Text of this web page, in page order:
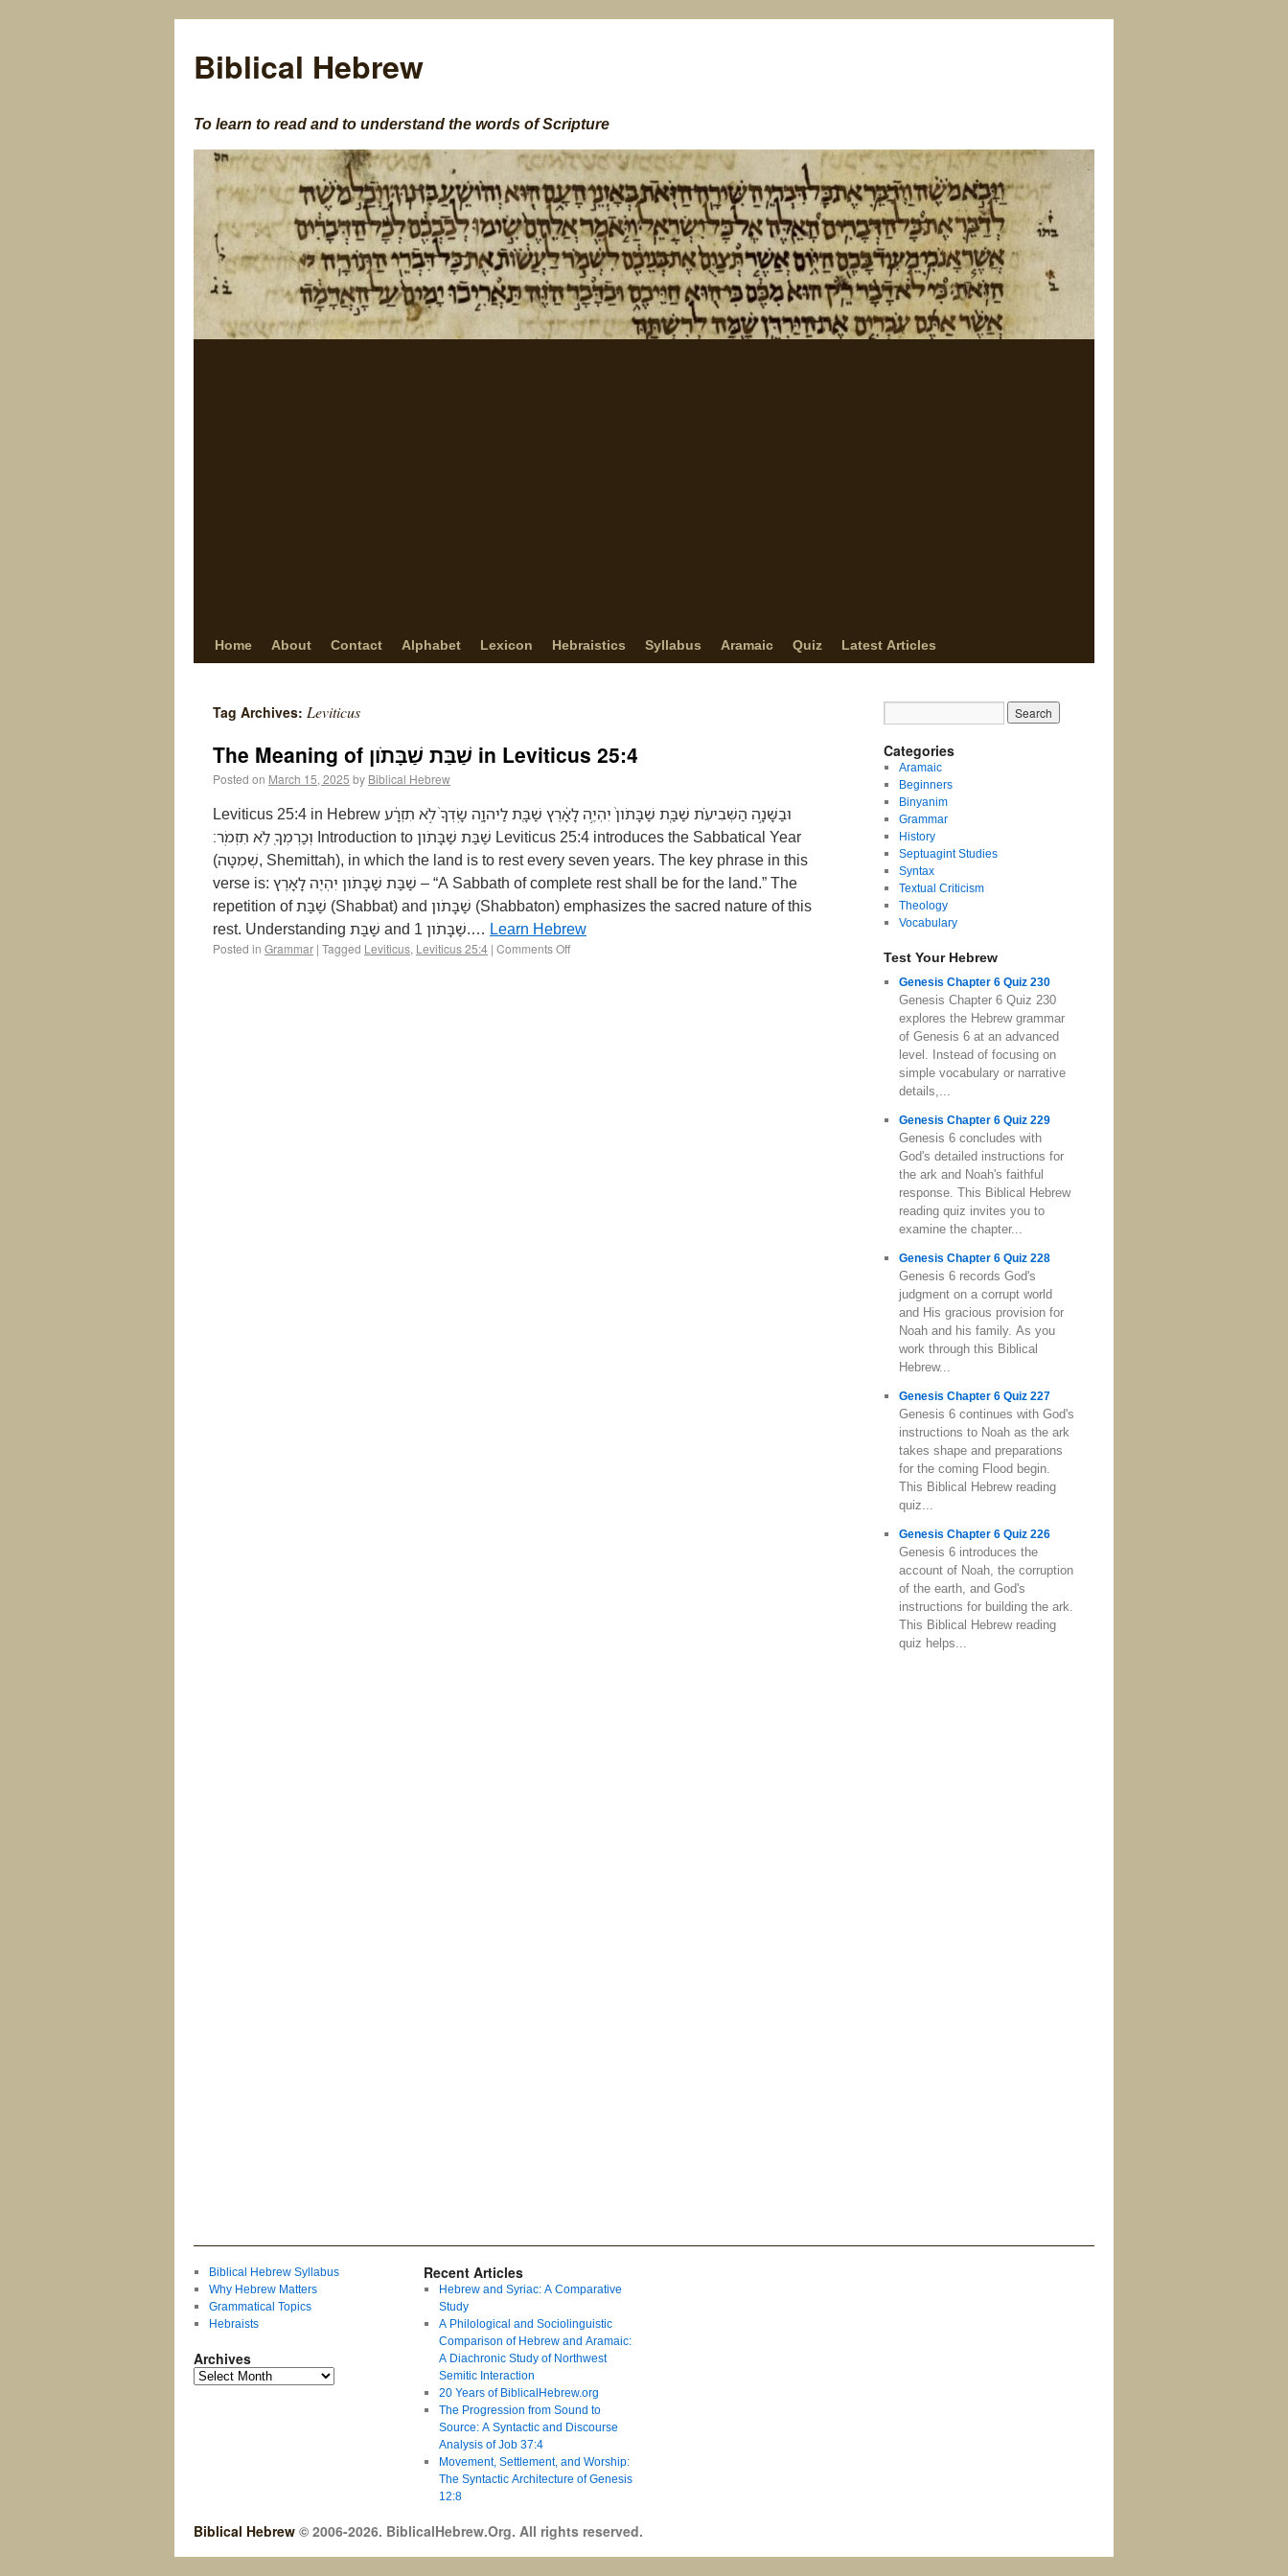
Biblical Hebrew
To learn to read and to understand the words of Scripture
Home About Contact Alphabet Lexicon Hebraistics Syllabus Aramaic Quiz Latest Articles
Tag Archives: Leviticus
The Meaning of שַׁבַּת שַׁבָּתֹון in Leviticus 25:4
Posted on March 15, 2025 by Biblical Hebrew
Leviticus 25:4 in Hebrew וּבַשָּׁנָ֣ה הַשְּׁבִיעִ֗ת שַׁבַּ֤ת שַׁבָּתֹון֙ יִהְיֶ֣ה לָאָ֔רֶץ שַׁבָּ֖ת לַיהוָ֑ה שָֽׂדְךָ֙ לֹ֣א תִזְרָ֔ע
וְכַרְמְךָ֖ לֹ֥א תִזְמֹֽר׃ Introduction to שַׁבַּת שַׁבָּתֹון Leviticus 25:4 introduces the Sabbatical Year
(שְׁמִטָּה, Shemittah), in which the land is to rest every seven years. The key phrase in this
verse is: שַׁבַּת שַׁבָּתֹון יִהְיֶה לָאָרֶץ – “A Sabbath of complete rest shall be for the land.” The
repetition of שַׁבַּת (Shabbat) and שַׁבָּתֹון (Shabbaton) emphasizes the sacred nature of this
rest. Understanding שַׁבַּת and שַׁבָּתֹון 1.… Learn Hebrew
Posted in Grammar | Tagged Leviticus, Leviticus 25:4 | Comments Off
Categories
Aramaic
Beginners
Binyanim
Grammar
History
Septuagint Studies
Syntax
Textual Criticism
Theology
Vocabulary
Test Your Hebrew
Genesis Chapter 6 Quiz 230
Genesis Chapter 6 Quiz 230
explores the Hebrew grammar
of Genesis 6 at an advanced
level. Instead of focusing on
simple vocabulary or narrative
details,...
Genesis Chapter 6 Quiz 229
Genesis 6 concludes with
God's detailed instructions for
the ark and Noah's faithful
response. This Biblical Hebrew
reading quiz invites you to
examine the chapter...
Genesis Chapter 6 Quiz 228
Genesis 6 records God's
judgment on a corrupt world
and His gracious provision for
Noah and his family. As you
work through this Biblical
Hebrew...
Genesis Chapter 6 Quiz 227
Genesis 6 continues with God's
instructions to Noah as the ark
takes shape and preparations
for the coming Flood begin.
This Biblical Hebrew reading
quiz...
Genesis Chapter 6 Quiz 226
Genesis 6 introduces the
account of Noah, the corruption
of the earth, and God's
instructions for building the ark.
This Biblical Hebrew reading
quiz helps...
Biblical Hebrew Syllabus
Why Hebrew Matters
Grammatical Topics
Hebraists
Archives
Recent Articles
Hebrew and Syriac: A Comparative
Study
A Philological and Sociolinguistic
Comparison of Hebrew and Aramaic:
A Diachronic Study of Northwest
Semitic Interaction
20 Years of BiblicalHebrew.org
The Progression from Sound to
Source: A Syntactic and Discourse
Analysis of Job 37:4
Movement, Settlement, and Worship:
The Syntactic Architecture of Genesis
12:8
Biblical Hebrew © 2006-2026. BiblicalHebrew.Org. All rights reserved.